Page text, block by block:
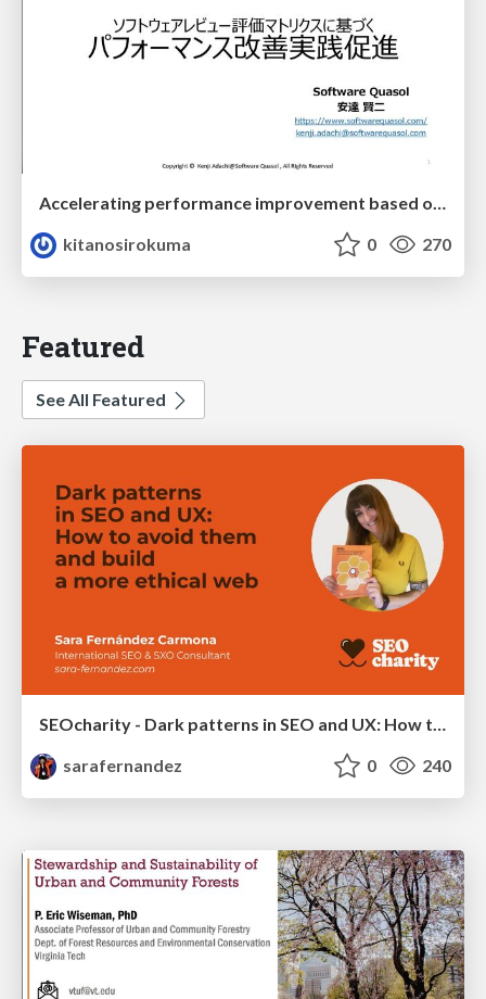
Accelerating performance improvement based on a software review evaluation matrix
kitanosirokuma
0 270
Featured
See All Featured
sarafernandez
0 240